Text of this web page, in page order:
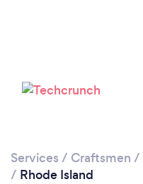
Services / Craftsmen /
/ Rhode Island